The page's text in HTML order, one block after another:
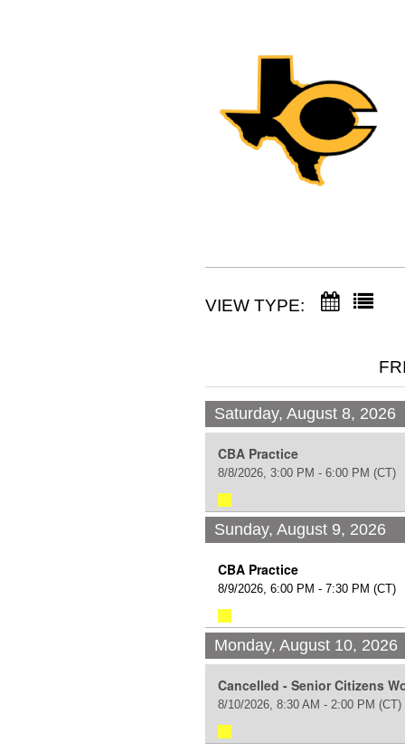
VIEW TYPE:
Saturday, August 8, 2026
CBA Practice
8/8/2026, 3:00 PM - 6:00 PM (CT)
Sunday, August 9, 2026
CBA Practice
8/9/2026, 6:00 PM - 7:30 PM (CT)
Monday, August 10, 2026
Cancelled - Senior Citizens
8/10/2026, 8:30 AM - 2:00 PM (CT)